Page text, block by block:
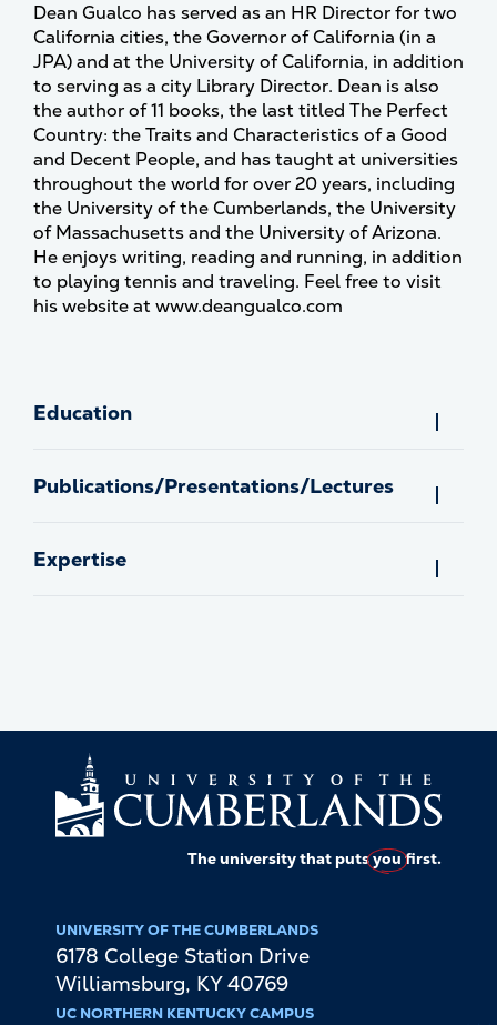
Dean Gualco has served as an HR Director for two
California cities, the Governor of California (in a
JPA) and at the University of California, in addition
to serving as a city Library Director. Dean is also
the author of 11 books, the last titled The Perfect
Country: the Traits and Characteristics of a Good
and Decent People, and has taught at universities
throughout the world for over 20 years, including
the University of the Cumberlands, the University
of Massachusetts and the University of Arizona.
He enjoys writing, reading and running, in addition
to playing tennis and traveling. Feel free to visit
his website at www.deangualco.com
Education
Publications/Presentations/Lectures
Expertise
The university that putsyoufirst.
UNIVERSITY OF THE CUMBERLANDS
6178 College Station Drive
Williamsburg, KY 40769
UC NORTHERN KENTUCKY CAMPUS